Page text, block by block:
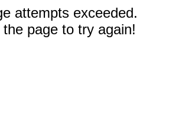
attempts exceeded.
page to try again!